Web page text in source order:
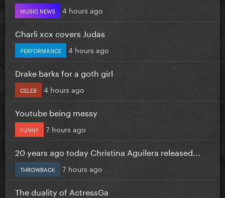
MUSIC NEWS 4 hours ago
Charli xcx covers Judas
PERFORMANCE 4 hours ago
Drake barks for a goth girl
CELEB 4 hours ago
Youtube being messy
FUNNY 7 hours ago
20 years ago today Christina Aguilera released...
THROWBACK 7 hours ago
The duality of ActressGa